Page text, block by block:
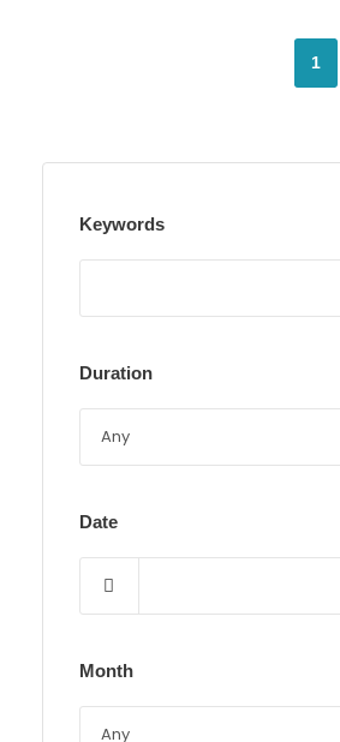
1
Keywords
Duration
Date
Month